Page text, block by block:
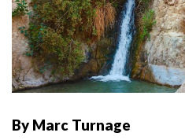
By Marc Turnage